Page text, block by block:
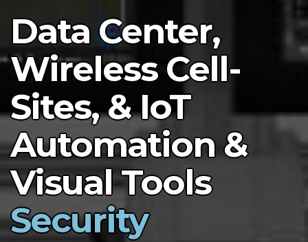
Data Center,
Wireless Cell-
Sites, & IoT
Automation &
Visual Tools
Security